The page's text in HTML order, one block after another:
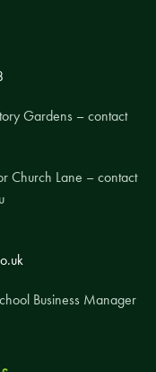
Gardens – contact
Church Lane – contact
Business Manager